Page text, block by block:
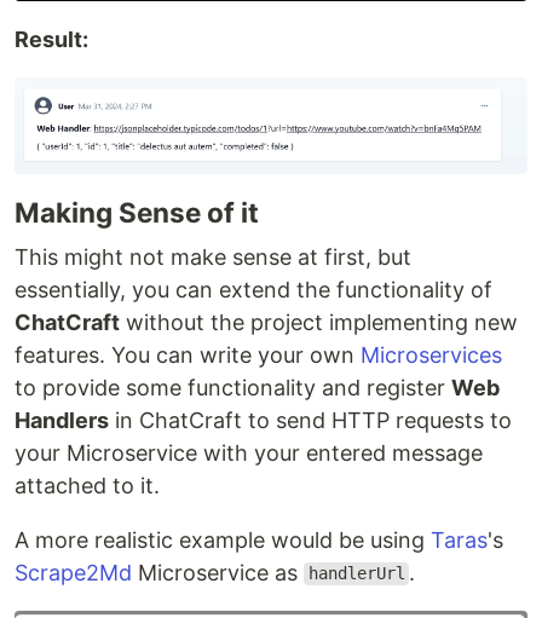
Result:
Making Sense of it
This might not make sense at first, but
essentially, you can extend the functionality of
ChatCraft without the project implementing new
features. You can write your own Microservices
to provide some functionality and register Web
Handlers in ChatCraft to send HTTP requests to
your Microservice with your entered message
attached to it.
A more realistic example would be using Taras's
Scrape2Md Microservice as handlerUrl .